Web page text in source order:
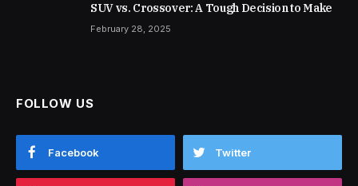
SUV vs. Crossover: A Tough Decision to Make
February 28, 2025
FOLLOW US
Facebook Twitter